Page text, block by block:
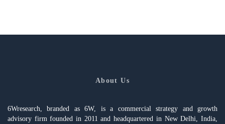
About Us
6Wresearch, branded as 6W, is a commercial strategy and growth
advisory firm founded in 2011 and headquartered in New Delhi, India,